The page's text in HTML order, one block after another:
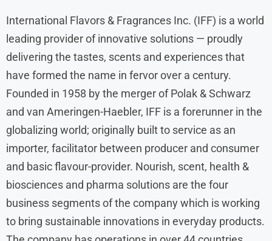
International Flavors & Fragrances Inc. (IFF) is a world
leading provider of innovative solutions — proudly
delivering the tastes, scents and experiences that
have formed the name in fervor over a century.
Founded in 1958 by the merger of Polak & Schwarz
and van Ameringen-Haebler, IFF is a forerunner in the
globalizing world; originally built to service as an
importer, facilitator between producer and consumer
and basic flavour-provider. Nourish, scent, health &
biosciences and pharma solutions are the four
business segments of the company which is working
to bring sustainable innovations in everyday products.